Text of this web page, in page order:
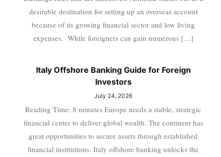
desirable destination for setting up an overseas account
because of its growing financial sector and low living
expenses. While foreigners can gain numerous […]
Italy Offshore Banking Guide for Foreign
Investors
July 24, 2026
Reading Time: 8 minutes Europe needs a stable, strategic
financial center to deliver global wealth. The continent has
great opportunities to secure assets through established
financial institutions. Italy offshore banking unlocks the